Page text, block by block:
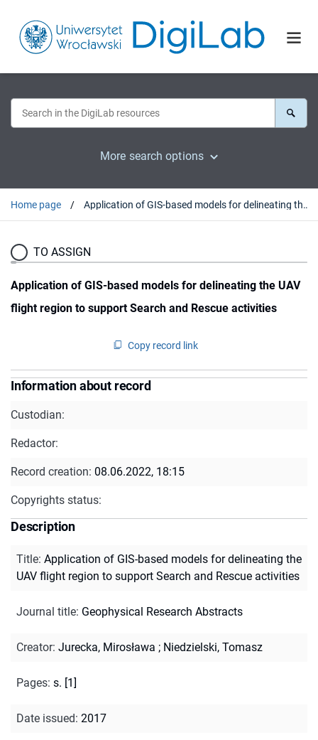
More search options
Home page Application of GIS-based models for delineating the UAV flight region to support Search and Rescue activities
TO ASSIGN
Application of GIS-based models for delineating the UAV
flight region to support Search and Rescue activities
Copy record link
Information about record
Custodian:
Redactor:
Record creation: 08.06.2022, 18:15
Copyrights status:
Description
Title: Application of GIS-based models for delineating the
UAV flight region to support Search and Rescue activities
Journal title: Geophysical Research Abstracts
Creator: Jurecka, Mirosława ; Niedzielski, Tomasz
Pages: s. [1]
Date issued: 2017